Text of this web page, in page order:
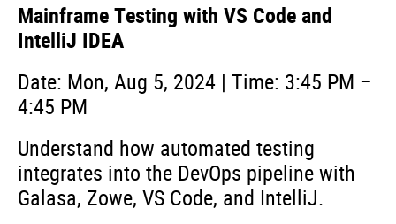
Mainframe Testing with VS Code and
IntelliJ IDEA
Date: Mon, Aug 5, 2024 | Time: 3:45 PM –
4:45 PM
Understand how automated testing
integrates into the DevOps pipeline with
Galasa, Zowe, VS Code, and IntelliJ.